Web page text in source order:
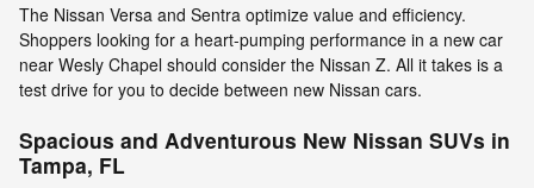
The Nissan Versa and Sentra optimize value and efficiency.
Shoppers looking for a heart-pumping performance in a new car
near Wesly Chapel should consider the Nissan Z. All it takes is a
test drive for you to decide between new Nissan cars.
Spacious and Adventurous New Nissan SUVs in
Tampa, FL